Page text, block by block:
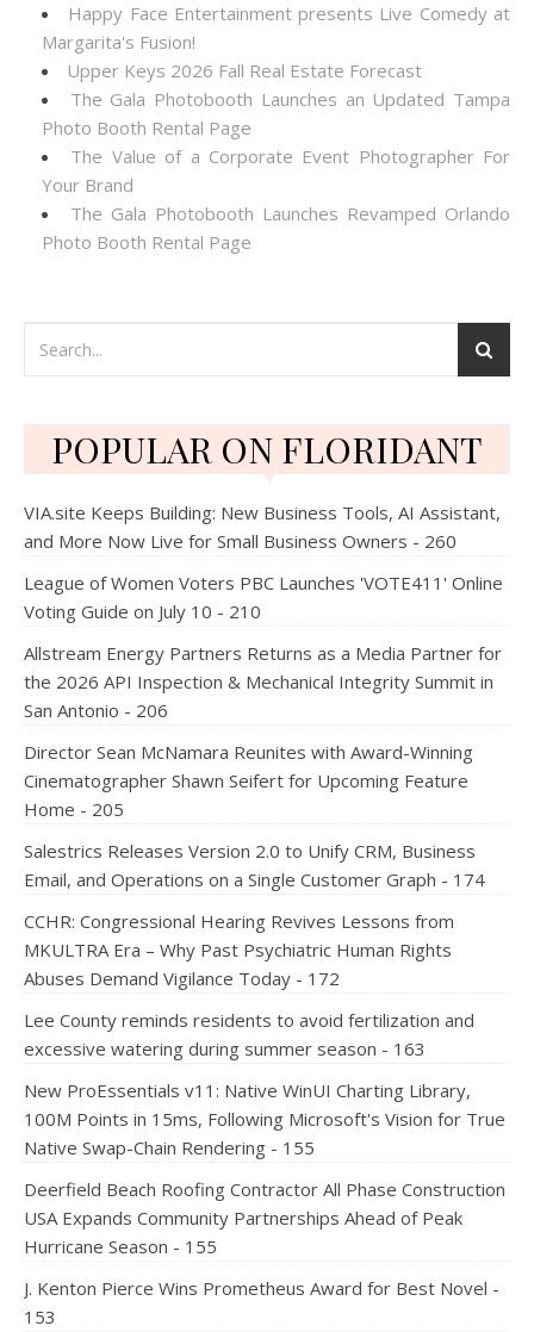
Happy Face Entertainment presents Live Comedy at
Margarita's Fusion!
Upper Keys 2026 Fall Real Estate Forecast
The Gala Photobooth Launches an Updated Tampa
Photo Booth Rental Page
The Value of a Corporate Event Photographer For
Your Brand
The Gala Photobooth Launches Revamped Orlando
Photo Booth Rental Page
POPULAR ON FLORIDANT
VIA.site Keeps Building: New Business Tools, AI Assistant,
and More Now Live for Small Business Owners - 260
League of Women Voters PBC Launches 'VOTE411' Online
Voting Guide on July 10 - 210
Allstream Energy Partners Returns as a Media Partner for
the 2026 API Inspection & Mechanical Integrity Summit in
San Antonio - 206
Director Sean McNamara Reunites with Award-Winning
Cinematographer Shawn Seifert for Upcoming Feature
Home - 205
Salestrics Releases Version 2.0 to Unify CRM, Business
Email, and Operations on a Single Customer Graph - 174
CCHR: Congressional Hearing Revives Lessons from
MKULTRA Era – Why Past Psychiatric Human Rights
Abuses Demand Vigilance Today - 172
Lee County reminds residents to avoid fertilization and
excessive watering during summer season - 163
New ProEssentials v11: Native WinUI Charting Library,
100M Points in 15ms, Following Microsoft's Vision for True
Native Swap-Chain Rendering - 155
Deerfield Beach Roofing Contractor All Phase Construction
USA Expands Community Partnerships Ahead of Peak
Hurricane Season - 155
J. Kenton Pierce Wins Prometheus Award for Best Novel -
153